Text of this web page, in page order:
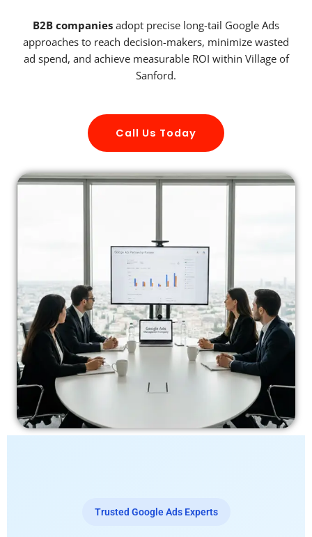
B2B companies adopt precise long-tail Google Ads
approaches to reach decision-makers, minimize wasted
ad spend, and achieve measurable ROI within Village of
Sanford.
Call Us Today
Trusted Google Ads Experts